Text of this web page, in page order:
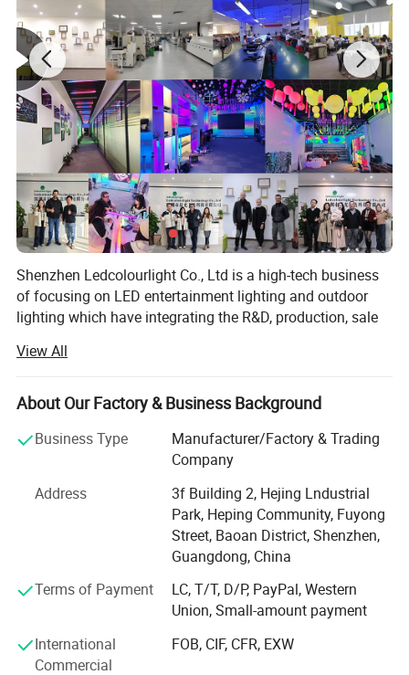
Shenzhen Ledcolourlight Co., Ltd is a high-tech business
of focusing on LED entertainment lighting and outdoor
lighting which have integrating the R&D, production, sale
solution provider.
Our products cover editing software and control system.
Our DMX meteor tube, DMX LED strip, DMX LED 3D ball,
DMX LED panel, DMX LED pixel DOT, DMX LED tube are
popular for stage, nightclub, bar, events and rental. Our
light, DMX fountain light, DMX linear lights and street light
are wildly apply to theme park, hotel, business center, city
foreign software companies with mature tech and rich
cooperation experience to promote a good development
on the control system and lamp. Our products are hot
selling in HK, Taiwan, Europe and America and around the
View All
About Our Factory & Business Background
Business Type
Manufacturer/Factory & Trading
Company
Address
3f Building 2, Hejing Lndustrial
Park, Heping Community, Fuyong
Street, Baoan District, Shenzhen,
Guangdong, China
Terms of Payment
LC, T/T, D/P, PayPal, Western
Union, Small-amount payment
International
Commercial
FOB, CIF, CFR, EXW